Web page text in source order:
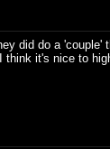
did do a
it's nice to